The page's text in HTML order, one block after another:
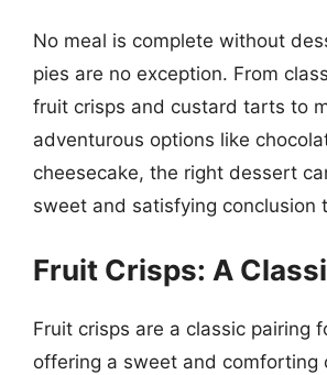
No meal is complete without
pies are no exception. From
fruit crisps and custard tarts to
adventurous options like
cheesecake, the right dessert
sweet and satisfying conclusion
Fruit Crisps: A
Fruit crisps are a classic pairing
offering a sweet and comforting